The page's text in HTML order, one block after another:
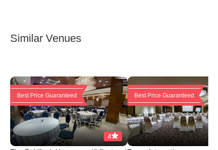
Similar Venues
Best Price Guaranteed
4
Best Price Guaranteed